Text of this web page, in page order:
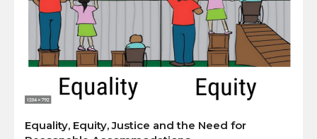
Equality, Equity, Justice and the Need for